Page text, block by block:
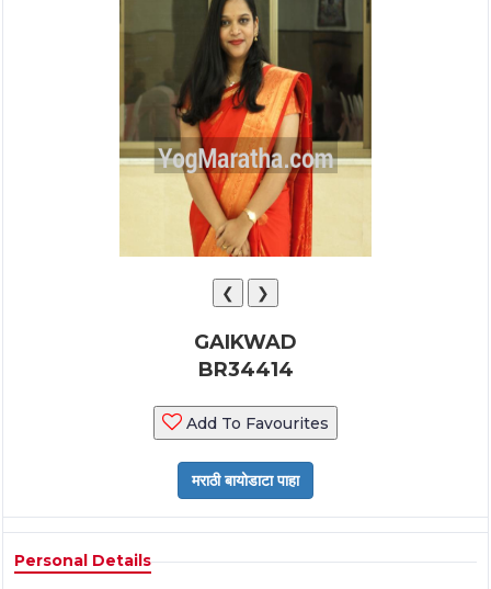
❮ ❯
GAIKWAD
BR34414
Add To Favourites
Personal Details